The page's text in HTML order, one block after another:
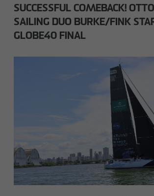
Privacy policy
SUCCESSFUL COMEBACK!
SAILING DUO BURKE/FINK
GLOBE40 FINAL